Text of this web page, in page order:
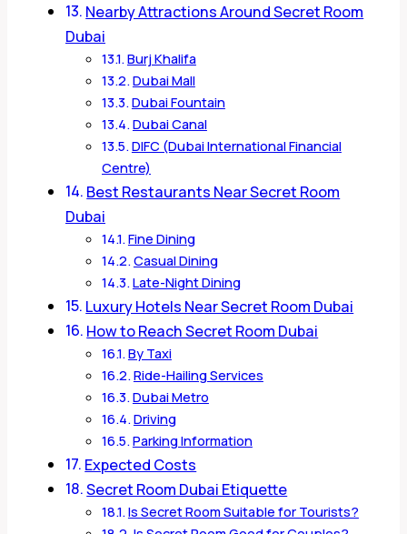
Nearby Attractions Around Secret Room
Dubai
Burj Khalifa
Dubai Mall
Dubai Fountain
Dubai Canal
DIFC (Dubai International Financial
Centre)
Best Restaurants Near Secret Room
Dubai
Fine Dining
Casual Dining
Late-Night Dining
Luxury Hotels Near Secret Room Dubai
How to Reach Secret Room Dubai
By Taxi
Ride-Hailing Services
Dubai Metro
Driving
Parking Information
Expected Costs
Secret Room Dubai Etiquette
Is Secret Room Suitable for Tourists?